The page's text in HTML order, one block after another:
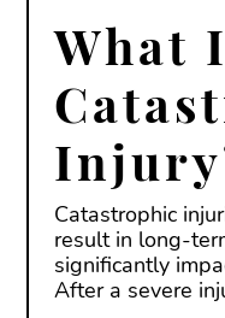
What
Catastrophic
result in long-
significantly
After a severe